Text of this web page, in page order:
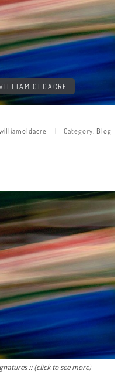
OLDACRE
Category: Blog
:: (click to see more)